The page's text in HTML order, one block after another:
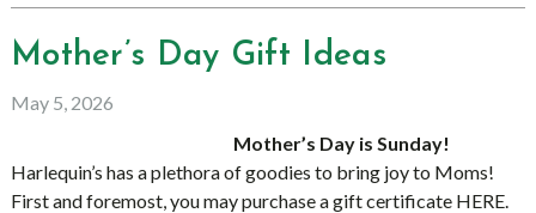
Mother’s Day Gift Ideas
May 5, 2026
Mother’s Day is Sunday!
Harlequin’s has a plethora of goodies to bring joy to Moms!
First and foremost, you may purchase a gift certificate HERE.